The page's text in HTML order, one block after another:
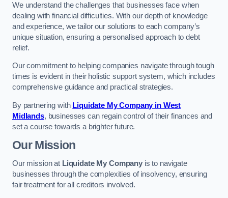
We understand the challenges that businesses face when
dealing with financial difficulties. With our depth of knowledge
and experience, we tailor our solutions to each company’s
unique situation, ensuring a personalised approach to debt
relief.
Our commitment to helping companies navigate through tough
times is evident in their holistic support system, which includes
comprehensive guidance and practical strategies.
By partnering with Liquidate My Company in West
Midlands, businesses can regain control of their finances and
set a course towards a brighter future.
Our Mission
Our mission at Liquidate My Companyis to navigate
businesses through the complexities of insolvency, ensuring
fair treatment for all creditors involved.